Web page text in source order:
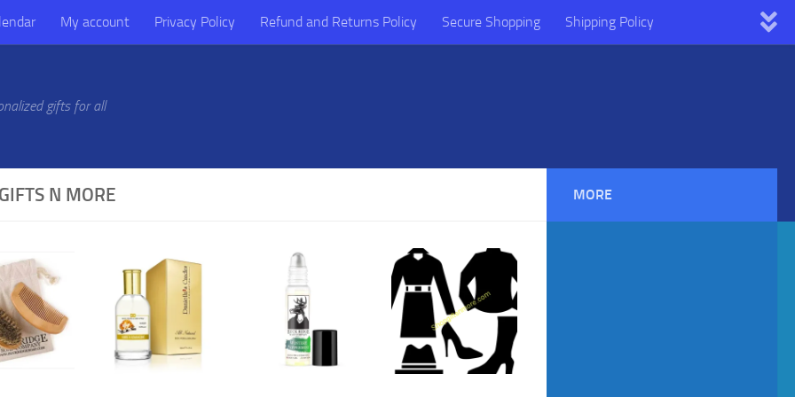
My account Privacy Policy Refund and Returns Policy Secure Shopping Shipping Policy
gifts for all
N MORE MORE